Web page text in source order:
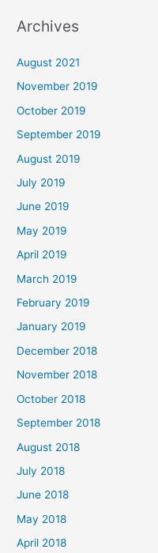
Archives
August 2021
November 2019
October 2019
September 2019
August 2019
July 2019
June 2019
May 2019
April 2019
March 2019
February 2019
January 2019
December 2018
November 2018
October 2018
September 2018
August 2018
July 2018
June 2018
May 2018
April 2018